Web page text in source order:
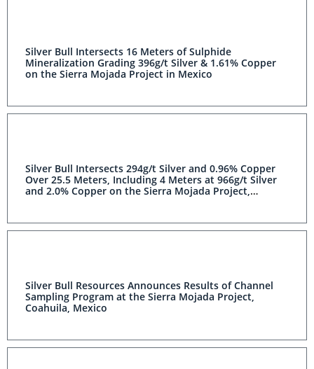
Silver Bull Intersects 16 Meters of Sulphide
Mineralization Grading 396g/t Silver & 1.61% Copper
on the Sierra Mojada Project in Mexico
Silver Bull Intersects 294g/t Silver and 0.96% Copper
Over 25.5 Meters, Including 4 Meters at 966g/t Silver
and 2.0% Copper on the Sierra Mojada Project,
Silver Bull Resources Announces Results of Channel
Sampling Program at the Sierra Mojada Project,
Coahuila, Mexico